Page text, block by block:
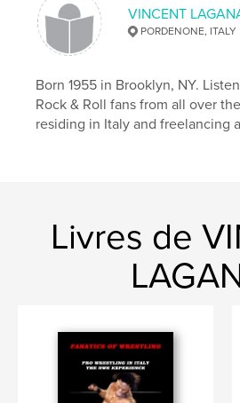
VINCENT
PORDENONE, ITALY
Born 1955 in Brooklyn, NY.
Rock & Roll fans from all over
residing in Italy and freelancing
Livres de